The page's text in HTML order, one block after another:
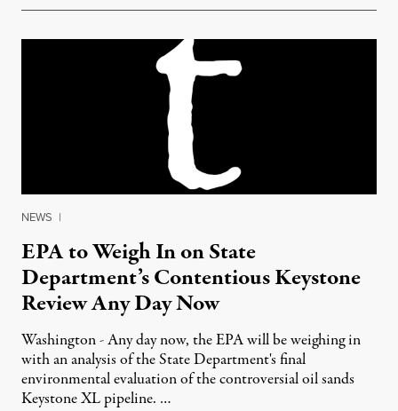
NEWS |
EPA to Weigh In on State
Department’s Contentious Keystone
Review Any Day Now
Washington - Any day now, the EPA will be weighing in
with an analysis of the State Department's final
environmental evaluation of the controversial oil sands
Keystone XL pipeline. …